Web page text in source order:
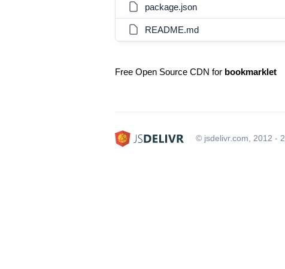
package.json
README.md
Free Open Source CDN for bookmarklet
© jsdelivr.com, 2012 -